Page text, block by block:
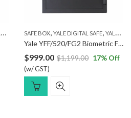
,YALE FIRE RESISTANT SAFE
SAFE BOX, YALE DIGITAL SAFE, YALE FINGERPRINT SAFE
Yale YFF/520/FG2 Biometric Fireproof Safe
$999.00 $1,199.00
(w/ GST)
17% Off